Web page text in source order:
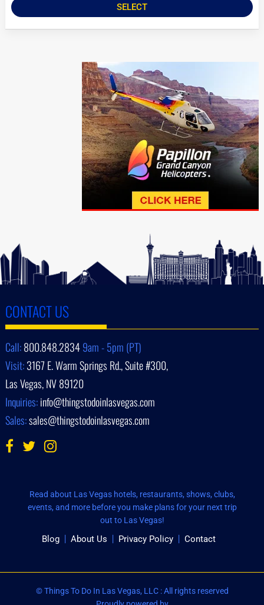
SELECT
CONTACT US
Call:800.848.28349am - 5pm (PT)
Visit:3167 E. Warm Springs Rd., Suite #300,
Las Vegas, NV 89120
Inquiries:info@thingstodoinlasvegas.com
Sales:sales@thingstodoinlasvegas.com
Read about Las Vegas hotels, restaurants, shows, clubs,
events, and more before you make plans for your next trip
out to Las Vegas!
Blog About Us Privacy Policy Contact
© Things To Do In Las Vegas, LLC : All rights reserved